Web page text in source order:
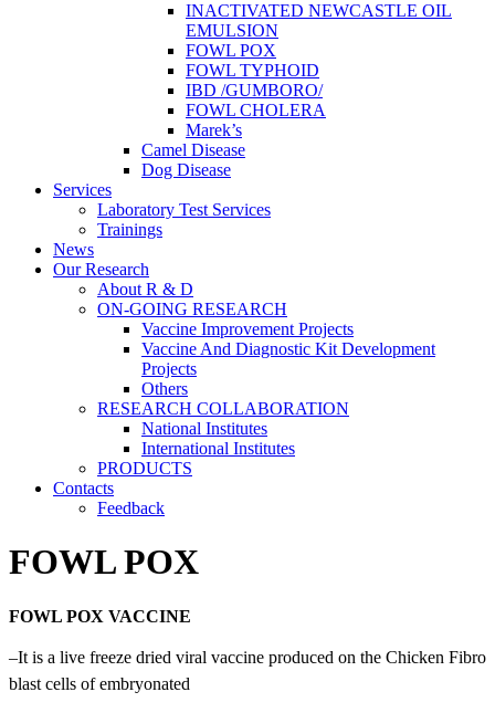
INACTIVATED NEWCASTLE OIL
EMULSION
FOWL POX
FOWL TYPHOID
IBD /GUMBORO/
FOWL CHOLERA
Marek’s
Camel Disease
Dog Disease
Services
Laboratory Test Services
Trainings
News
Our Research
About R & D
ON-GOING RESEARCH
Vaccine Improvement Projects
Vaccine And Diagnostic Kit Development
Projects
Others
RESEARCH COLLABORATION
National Institutes
International Institutes
PRODUCTS
Contacts
Feedback
FOWL POX
FOWL POX VACCINE
–It is a live freeze dried viral vaccine produced on the Chicken Fibro
blast cells of embryonated